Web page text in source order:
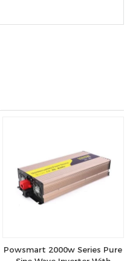
Powsmart 2000w Series Pure